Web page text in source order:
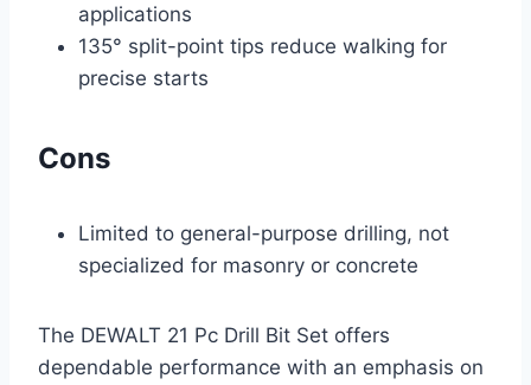
applications
135° split-point tips reduce walking for
precise starts
Cons
Limited to general-purpose drilling, not
specialized for masonry or concrete
The DEWALT 21 Pc Drill Bit Set offers
dependable performance with an emphasis on